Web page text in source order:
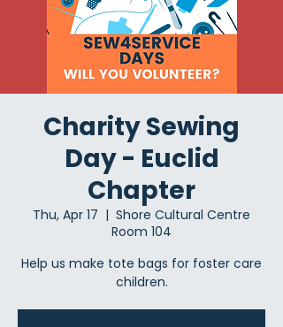
Charity Sewing
Day - Euclid
Chapter
Thu, Apr 17
  |
Shore Cultural Centre
Room 104
Help us make tote bags for foster care
children.